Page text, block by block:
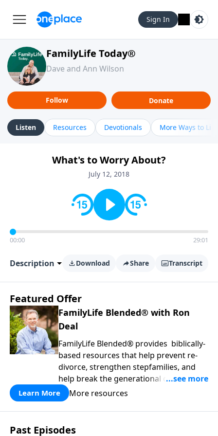
Sign In
FamilyLife Today®
Dave and Ann Wilson
Follow Donate
Listen Resources Devotionals More Ways to
What's to Worry About?
July 12, 2018
00:00 29:01
Description Download Share Transcript
Featured Offer
FamilyLife Blended® with Ron
Deal
FamilyLife Blended® provides biblically-
based resources that help prevent re-
divorce, strengthen stepfamilies, and
help break the generational cycle of
divorce.
Learn More More resources
Past Episodes